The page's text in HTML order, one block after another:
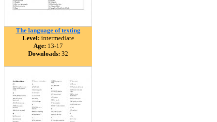
The language of texting
Level: intermediate
Age: 13-17
Downloads: 32